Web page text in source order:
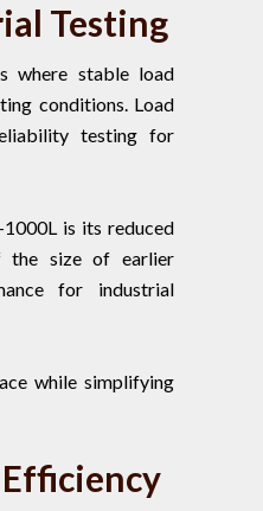
Testing
where stable load
conditions. Load
testing for
is its reduced
the size of earlier
for industrial
while simplifying